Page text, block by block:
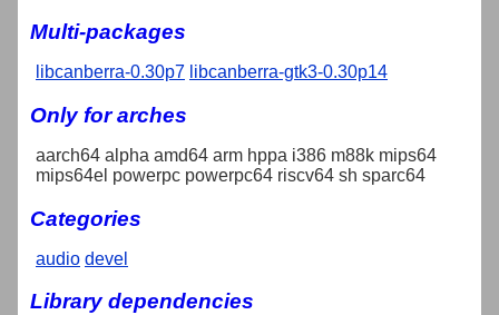
Multi-packages
libcanberra-0.30p7 libcanberra-gtk3-0.30p14
Only for arches
aarch64 alpha amd64 arm hppa i386 m88k mips64
mips64el powerpc powerpc64 riscv64 sh sparc64
Categories
audio devel
Library dependencies